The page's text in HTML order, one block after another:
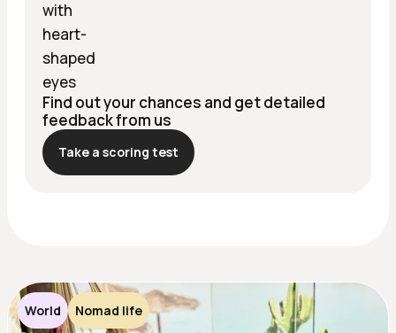
Find out your chances and get detailed
feedback from us
Take a scoring test
World Nomad life